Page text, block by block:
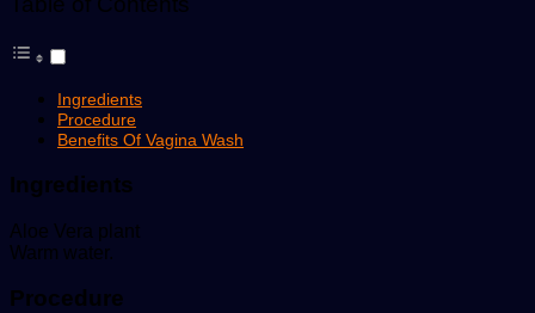
Ingredients
Procedure
Benefits Of Vagina Wash
Ingredients
Aloe Vera plant
Warm water.
Procedure